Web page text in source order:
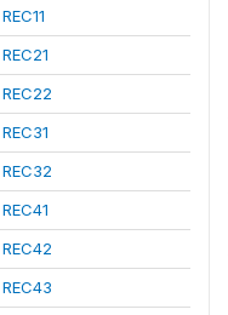
REC11
REC21
REC22
REC31
REC32
REC41
REC42
REC43